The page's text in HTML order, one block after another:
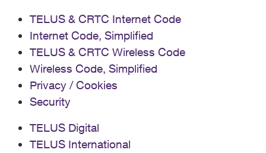
TELUS & CRTC Internet Code
Internet Code, Simplified
TELUS & CRTC Wireless Code
Wireless Code, Simplified
Privacy / Cookies
Security
TELUS Digital
TELUS International